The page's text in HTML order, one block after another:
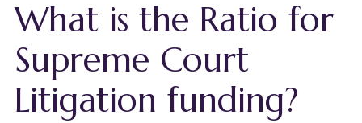
What is the Ratio for
Supreme Court
Litigation funding?